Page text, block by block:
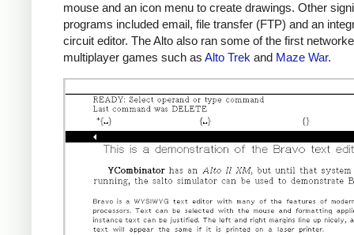
mouse and an icon menu to create drawings. Other
programs included email, file transfer (FTP) and an
circuit editor. The Alto also ran some of the first
multiplayer games such as Alto Trek and Maze War.